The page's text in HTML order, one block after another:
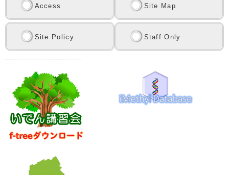
Access Site Map
Site Policy Staff Only